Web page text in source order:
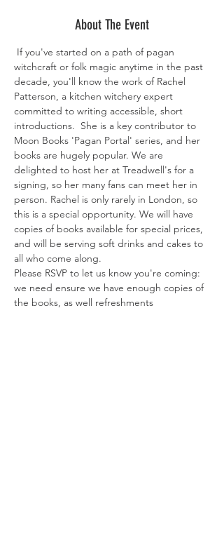
About The Event
If you've started on a path of pagan
witchcraft or folk magic anytime in the past
decade, you'll know the work of Rachel
Patterson, a kitchen witchery expert
committed to writing accessible, short
introductions.  She is a key contributor to
Moon Books 'Pagan Portal' series, and her
books are hugely popular. We are
delighted to host her at Treadwell's for a
signing, so her many fans can meet her in
person. Rachel is only rarely in London, so
this is a special opportunity. We will have
copies of books available for special prices,
and will be serving soft drinks and cakes to
all who come along.
Please RSVP to let us know you're coming:
we need ensure we have enough copies of
the books, as well refreshments